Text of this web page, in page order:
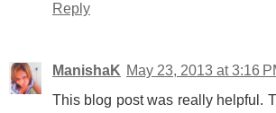
Reply
ManishaK May 23, 2013 at 3:16
This blog post was really helpful.